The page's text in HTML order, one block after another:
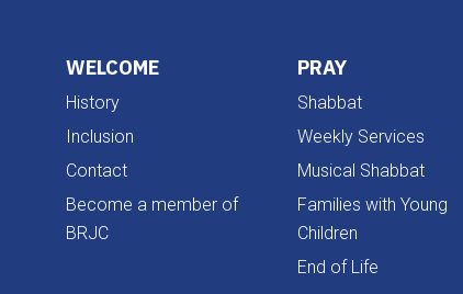
WELCOME
History
Inclusion
Contact
Become a member of
BRJC
PRAY
Shabbat
Weekly Services
Musical Shabbat
Families with Young
Children
End of Life